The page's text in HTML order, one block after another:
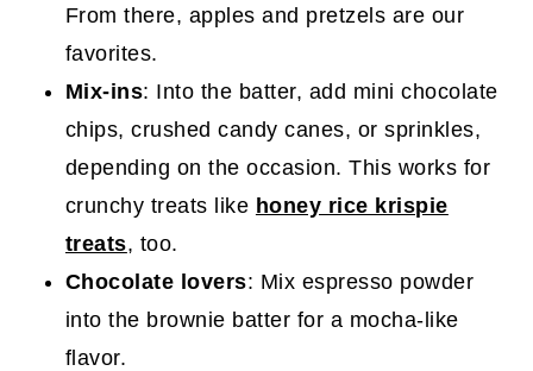
From there, apples and pretzels are our
favorites.
Mix-ins: Into the batter, add mini chocolate
chips, crushed candy canes, or sprinkles,
depending on the occasion. This works for
crunchy treats like honey rice krispie
treats, too.
Chocolate lovers: Mix espresso powder
into the brownie batter for a mocha-like
flavor.